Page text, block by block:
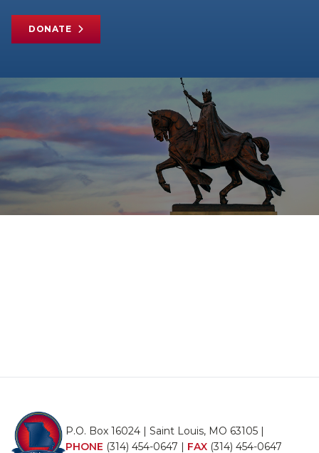
DONATE
P.O. Box 16024 | Saint Louis, MO 63105 |
PHONE (314) 454-0647 | FAX (314) 454-0647